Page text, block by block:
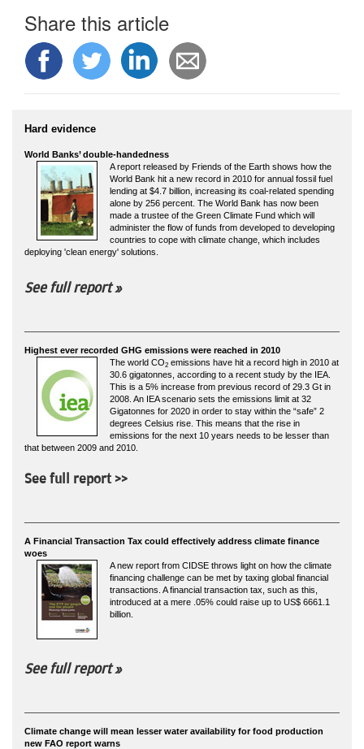
Share this article
Hard evidence
World Banks’ double-handedness
A report released by Friends of the Earth shows how the
World Bank hit a new record in 2010 for annual fossil fuel
lending at $4.7 billion, increasing its coal-related spending
alone by 256 percent. The World Bank has now been
made a trustee of the Green Climate Fund which will
administer the flow of funds from developed to developing
countries to cope with climate change, which includes
deploying 'clean energy' solutions.
See full report »
Highest ever recorded GHG emissions were reached in 2010
The world CO2 emissions have hit a record high in 2010 at
30.6 gigatonnes, according to a recent study by the IEA.
This is a 5% increase from previous record of 29.3 Gt in
2008. An IEA scenario sets the emissions limit at 32
Gigatonnes for 2020 in order to stay within the “safe” 2
degrees Celsius rise. This means that the rise in
emissions for the next 10 years needs to be lesser than
that between 2009 and 2010.
See full report >>
A Financial Transaction Tax could effectively address climate finance
woes
A new report from CIDSE throws light on how the climate
financing challenge can be met by taxing global financial
transactions. A financial transaction tax, such as this,
introduced at a mere .05% could raise up to US$ 6661.1
billion.
See full report »
Climate change will mean lesser water availability for food production
new FAO report warns